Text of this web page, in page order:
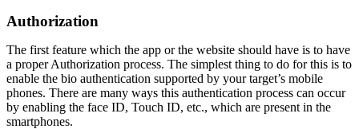
Authorization
The first feature which the app or the website should have is to have
a proper Authorization process. The simplest thing to do for this is to
enable the bio authentication supported by your target’s mobile
phones. There are many ways this authentication process can occur
by enabling the face ID, Touch ID, etc., which are present in the
smartphones.